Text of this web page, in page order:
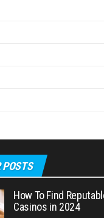
POSTS
How To Find
Casinos in 2024